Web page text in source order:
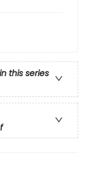
this series